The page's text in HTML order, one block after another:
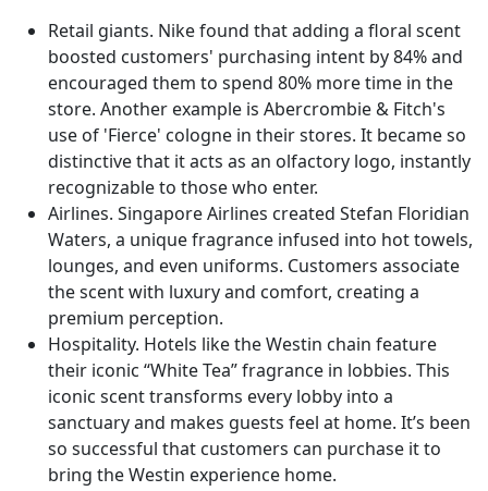
Retail giants. Nike found that adding a floral scent
boosted customers' purchasing intent by 84% and
encouraged them to spend 80% more time in the
store​. Another example is Abercrombie & Fitch's
use of 'Fierce' cologne in their stores. It became so
distinctive that it acts as an olfactory logo, instantly
recognizable to those who enter.
Airlines. Singapore Airlines created Stefan Floridian
Waters, a unique fragrance infused into hot towels,
lounges, and even uniforms. Customers associate
the scent with luxury and comfort, creating a
premium perception.
Hospitality. Hotels like the Westin chain feature
their iconic “White Tea” fragrance in lobbies. This
iconic scent transforms every lobby into a
sanctuary and makes guests feel at home. It’s been
so successful that customers can purchase it to
bring the Westin experience home.